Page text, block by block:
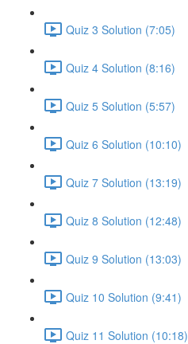
Quiz 3 Solution (7:05)
Quiz 4 Solution (8:16)
Quiz 5 Solution (5:57)
Quiz 6 Solution (10:10)
Quiz 7 Solution (13:19)
Quiz 8 Solution (12:48)
Quiz 9 Solution (13:03)
Quiz 10 Solution (9:41)
Quiz 11 Solution (10:18)